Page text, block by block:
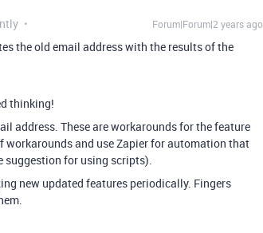
Forum|Forum|2 years ago
the old email address with the results of the
thinking!
address. These are workarounds for the feature
workarounds and use Zapier for automation that
suggestion for using scripts).
new updated features periodically. Fingers